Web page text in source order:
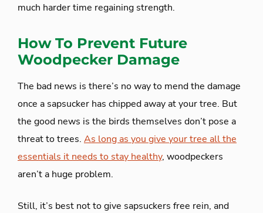
much harder time regaining strength.
How To Prevent Future
Woodpecker Damage
The bad news is there’s no way to mend the damage
once a sapsucker has chipped away at your tree. But
the good news is the birds themselves don’t pose a
threat to trees. As long as you give your tree all the
essentials it needs to stay healthy, woodpeckers
aren’t a huge problem.
Still, it’s best not to give sapsuckers free rein, and